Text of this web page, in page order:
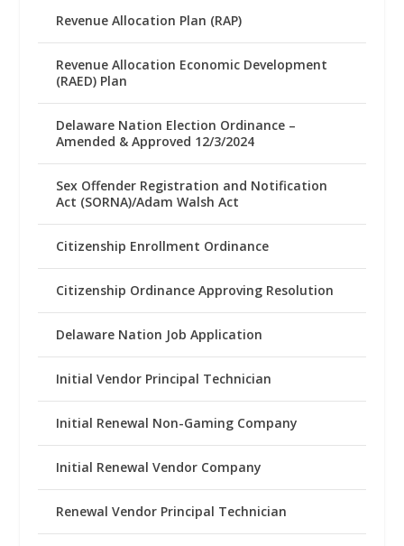
Revenue Allocation Plan (RAP)
Revenue Allocation Economic Development
(RAED) Plan
Delaware Nation Election Ordinance –
Amended & Approved 12/3/2024
Sex Offender Registration and Notification
Act (SORNA)/Adam Walsh Act
Citizenship Enrollment Ordinance
Citizenship Ordinance Approving Resolution
Delaware Nation Job Application
Initial Vendor Principal Technician
Initial Renewal Non-Gaming Company
Initial Renewal Vendor Company
Renewal Vendor Principal Technician